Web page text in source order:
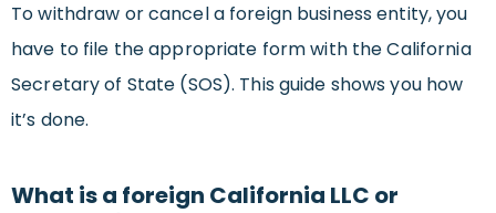
To withdraw or cancel a foreign business entity, you
have to file the appropriate form with the California
Secretary of State (SOS). This guide shows you how
it’s done.
What is a foreign California LLC or